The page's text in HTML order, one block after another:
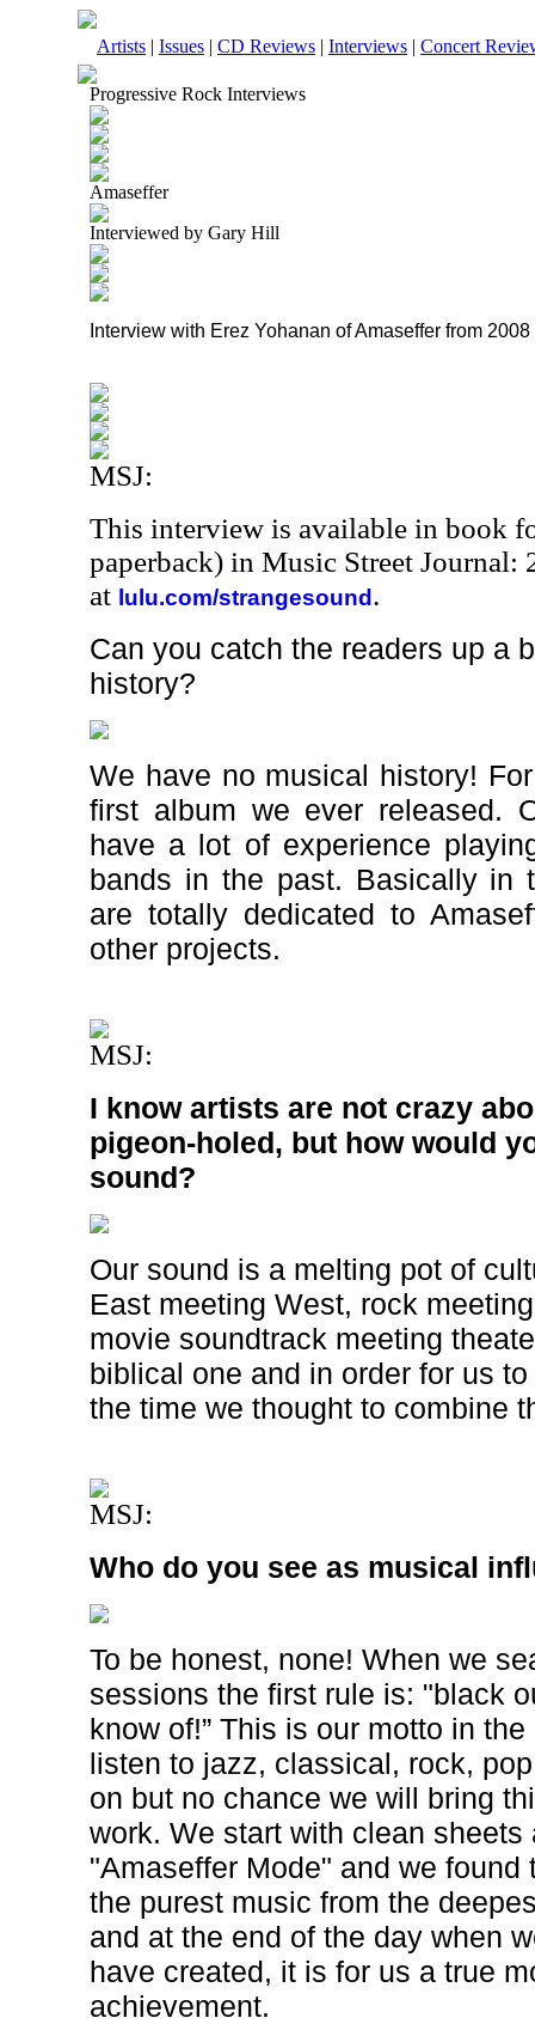
Artists | Issues | CD Reviews | Interviews | Concert
Progressive Rock Interviews
Amaseffer
Interviewed by Gary Hill
Interview with Erez Yohanan of Amaseffer from 2008
MSJ:
This interview is available in book
paperback) in Music Street Journal:
at lulu.com/strangesound .
Can you catch the readers up a
history?
We have no musical history!
first album we ever released.
have a lot of experience
bands in the past. Basically in
are totally dedicated to
other projects.
MSJ:
I know artists are not crazy
pigeon-holed, but how would
sound?
Our sound is a melting pot of
East meeting West, rock
movie soundtrack meeting
biblical one and in order for us
the time we thought to combine
MSJ:
Who do you see as musical
To be honest, none! When we
sessions the first rule is: "black
know of!” This is our motto in
listen to jazz, classical, rock,
on but no chance we will bring
work. We start with clean
"Amaseffer Mode" and we found
the purest music from the
and at the end of the day when
have created, it is for us a true
achievement.